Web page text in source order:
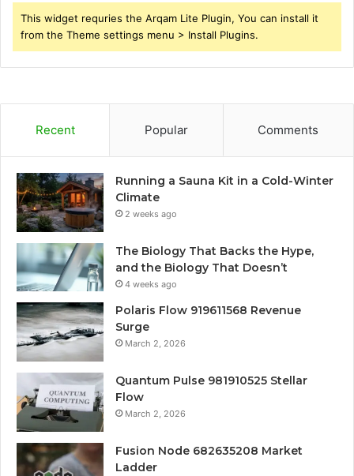
This widget requries the Arqam Lite Plugin, You can install it
from the Theme settings menu > Install Plugins.
Recent Popular Comments
Running a Sauna Kit in a Cold-Winter
Climate
2 weeks ago
The Biology That Backs the Hype,
and the Biology That Doesn’t
4 weeks ago
Polaris Flow 919611568 Revenue
Surge
March 2, 2026
Quantum Pulse 981910525 Stellar
Flow
March 2, 2026
Fusion Node 682635208 Market
Ladder